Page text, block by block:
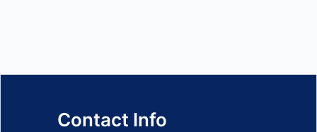
Contact Info